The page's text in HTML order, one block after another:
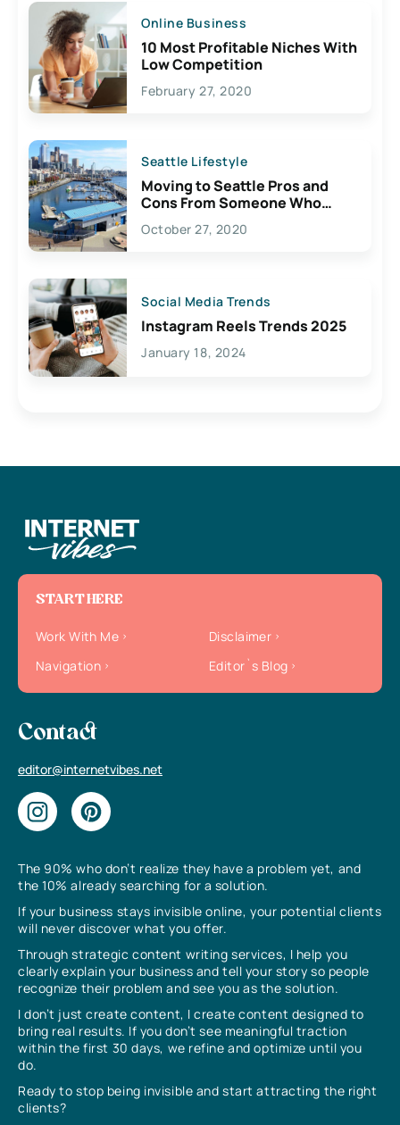
Online Business
10 Most Profitable Niches With
Low Competition
February 27, 2020
Seattle Lifestyle
Moving to Seattle Pros and
Cons From Someone Who
Lives Here
October 27, 2020
Social Media Trends
Instagram Reels Trends 2025
January 18, 2024
The 90% who don’t realize they have a problem yet, and
the 10% already searching for a solution.
If your business stays invisible online, your potential clients
will never discover what you offer.
Through strategic content writing services, I help you
clearly explain your business and tell your story so people
recognize their problem and see you as the solution.
I don’t just create content, I create content designed to
bring real results. If you don’t see meaningful traction
within the first 30 days, we refine and optimize until you
do.
Ready to stop being invisible and start attracting the right
clients?
START HERE
Work With Me
Disclaimer
Navigation
Editor`s Blog
Contact
editor@internetvibes.net